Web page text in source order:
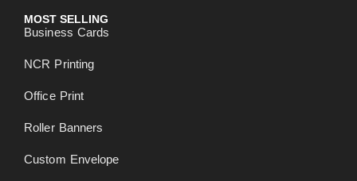
MOST SELLING
Business Cards
NCR Printing
Office Print
Roller Banners
Custom Envelope